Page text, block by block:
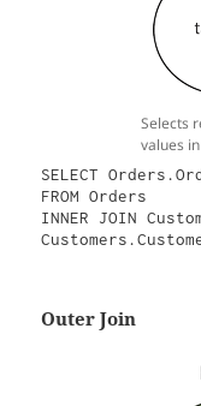
Selects
values
SELECT
FROM Orders
INNER JOIN
Outer Join